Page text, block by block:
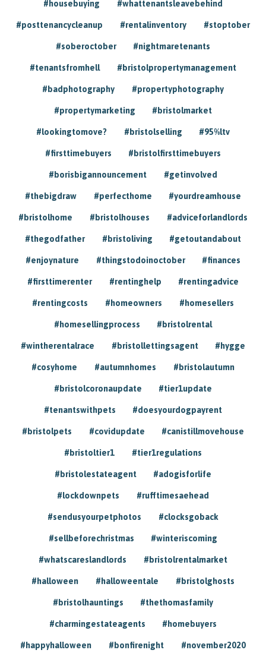
#housebuying #whattenantsleavebehind
#posttenancycleanup #rentalinventory #stoptober
#soberoctober #nightmaretenants
#tenantsfromhell #bristolpropertymanagement
#badphotography #propertyphotography
#propertymarketing #bristolmarket
#lookingtomove? #bristolselling #95%ltv
#firsttimebuyers #bristolfirsttimebuyers
#borisbigannouncement #getinvolved
#thebigdraw #perfecthome #yourdreamhouse
#bristolhome #bristolhouses #adviceforlandlords
#thegodfather #bristoliving #getoutandabout
#enjoynature #thingstodoinoctober #finances
#firsttimerenter #rentinghelp #rentingadvice
#rentingcosts #homeowners #homesellers
#homesellingprocess #bristolrental
#wintherentalrace #bristollettingsagent #hygge
#cosyhome #autumnhomes #bristolautumn
#bristolcoronaupdate #tier1update
#tenantswithpets #doesyourdogpayrent
#bristolpets #covidupdate #canistillmovehouse
#bristoltier1 #tier1regulations
#bristolestateagent #adogisforlife
#lockdownpets #rufftimesaehead
#sendusyourpetphotos #clocksgoback
#sellbeforechristmas #winteriscoming
#whatscareslandlords #bristolrentalmarket
#halloween #halloweentale #bristolghosts
#bristolhauntings #thethomasfamily
#charmingestateagents #homebuyers
#happyhalloween #bonfirenight #november2020